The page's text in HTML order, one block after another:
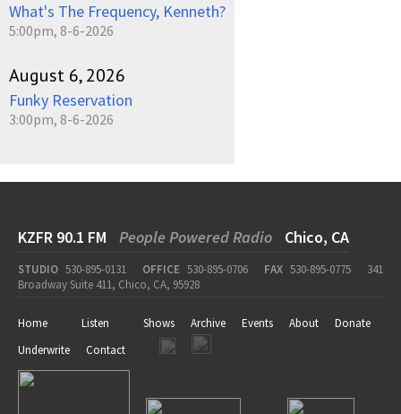
What's The Frequency, Kenneth?
5:00pm, 8-6-2026
August 6, 2026
Funky Reservation
3:00pm, 8-6-2026
KZFR 90.1 FM People Powered Radio Chico, CA
STUDIO 530-895-0131 OFFICE 530-895-0706 FAX 530-895-0775
341
Broadway Suite 411, Chico, CA, 95928
Home Listen Shows Archive Events About
Donate
Underwrite
Contact